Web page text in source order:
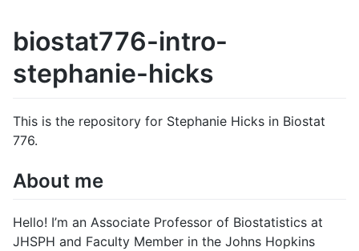
biostat776-intro-
stephanie-hicks
This is the repository for Stephanie Hicks in Biostat
776.
About me
Hello! I’m an Associate Professor of Biostatistics at
JHSPH and Faculty Member in the Johns Hopkins